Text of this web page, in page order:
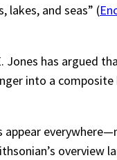
lakes, and seas” (
has argued
into a
overview